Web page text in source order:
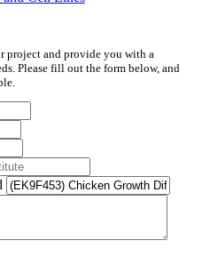
project and provide you with a
Please fill out the form below, and